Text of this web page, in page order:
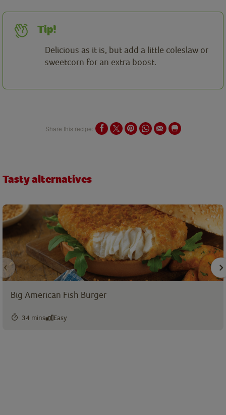
Tip!
Delicious as it is, but add a little coleslaw or
sweetcorn for an extra boost.
Share this recipe:
Tasty alternatives
Big American Fish Burger
34 mins Easy